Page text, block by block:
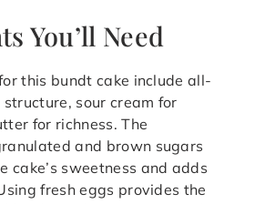
You’ll Need
this bundt cake include all-
sour cream for
for richness. The
and brown sugars
cake’s sweetness and adds
fresh eggs provides the